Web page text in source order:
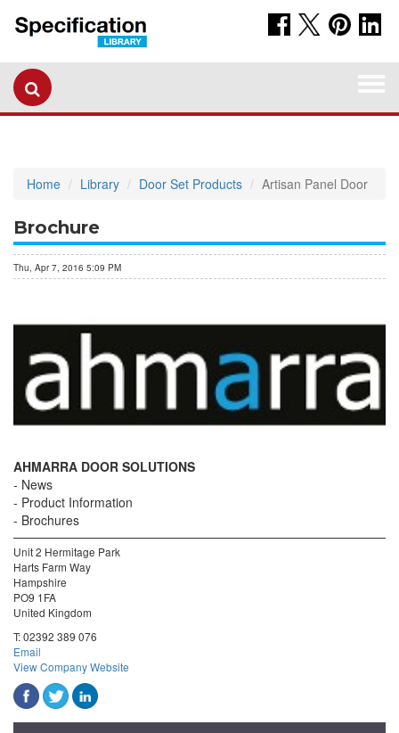
Home Library Door Set Products Artisan Panel Door
Brochure
Thu, Apr 7, 2016 5:09 PM
AHMARRA DOOR SOLUTIONS
News
Product Information
Brochures
Unit 2 Hermitage Park
Harts Farm Way
Hampshire
PO9 1FA
United Kingdom
T:02392 389 076
Email
View Company Website